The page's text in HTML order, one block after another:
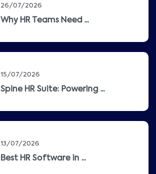
26/07/2026
Why HR Teams Need ...
15/07/2026
Spine HR Suite: Powering ...
13/07/2026
Best HR Software in ...